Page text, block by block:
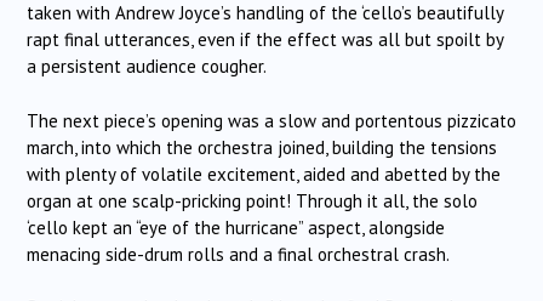
taken with Andrew Joyce’s handling of the ‘cello’s beautifully
rapt final utterances, even if the effect was all but spoilt by
a persistent audience cougher.
The next piece’s opening was a slow and portentous pizzicato
march, into which the orchestra joined, building the tensions
with plenty of volatile excitement, aided and abetted by the
organ at one scalp-pricking point! Through it all, the solo
‘cello kept an “eye of the hurricane” aspect, alongside
menacing side-drum rolls and a final orchestral crash.